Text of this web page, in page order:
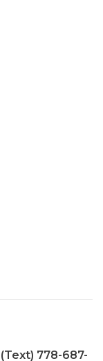
778-687-